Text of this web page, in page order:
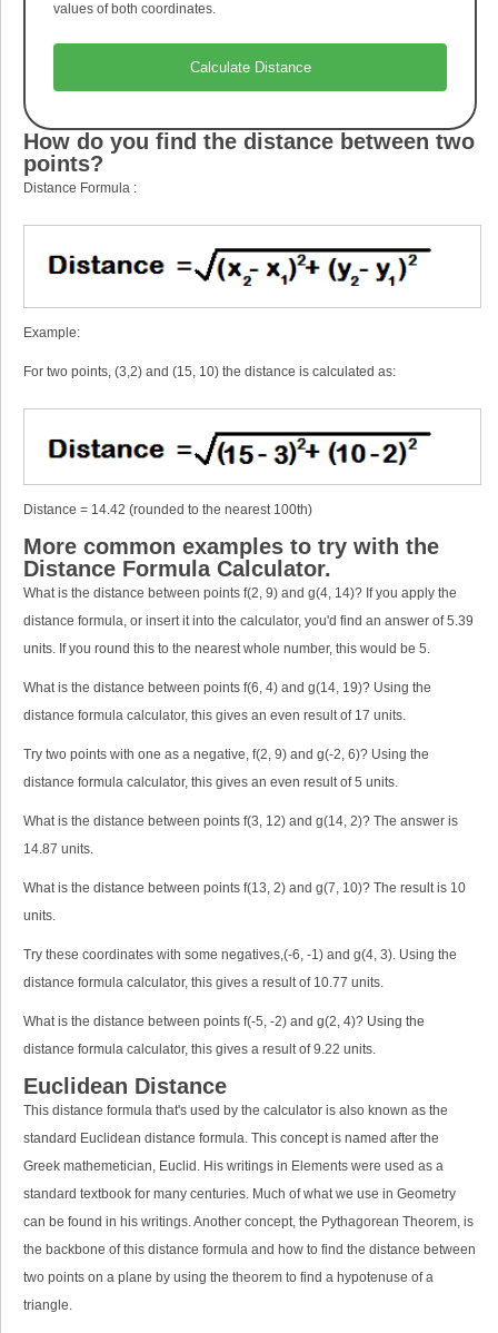
values of both coordinates.
How do you find the distance between two
points?
Distance Formula :
Example:
For two points, (3,2) and (15, 10) the distance is calculated as:
Distance = 14.42 (rounded to the nearest 100th)
More common examples to try with the
Distance Formula Calculator.
What is the distance between points f(2, 9) and g(4, 14)? If you apply the
distance formula, or insert it into the calculator, you'd find an answer of 5.39
units. If you round this to the nearest whole number, this would be 5.
What is the distance between points f(6, 4) and g(14, 19)? Using the
distance formula calculator, this gives an even result of 17 units.
Try two points with one as a negative, f(2, 9) and g(-2, 6)? Using the
distance formula calculator, this gives an even result of 5 units.
What is the distance between points f(3, 12) and g(14, 2)? The answer is
14.87 units.
What is the distance between points f(13, 2) and g(7, 10)? The result is 10
units.
Try these coordinates with some negatives,(-6, -1) and g(4, 3). Using the
distance formula calculator, this gives a result of 10.77 units.
What is the distance between points f(-5, -2) and g(2, 4)? Using the
distance formula calculator, this gives a result of 9.22 units.
Euclidean Distance
This distance formula that's used by the calculator is also known as the
standard Euclidean distance formula. This concept is named after the
Greek mathemetician, Euclid. His writings in Elements were used as a
standard textbook for many centuries. Much of what we use in Geometry
can be found in his writings. Another concept, the Pythagorean Theorem, is
the backbone of this distance formula and how to find the distance between
two points on a plane by using the theorem to find a hypotenuse of a
triangle